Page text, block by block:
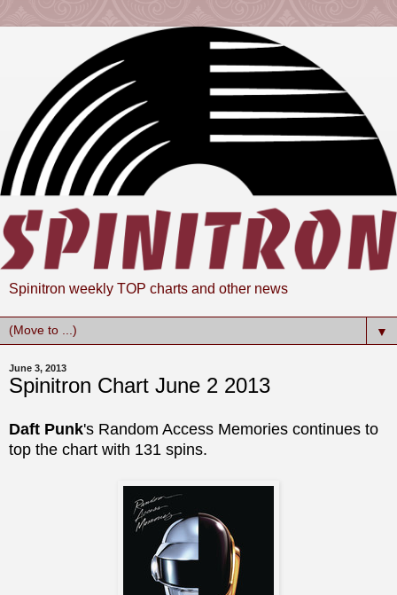
Spinitron weekly TOP charts and other news
▼
June 3, 2013
Spinitron Chart June 2 2013
Daft Punk's Random Access Memories continues to
top the chart with 131 spins.